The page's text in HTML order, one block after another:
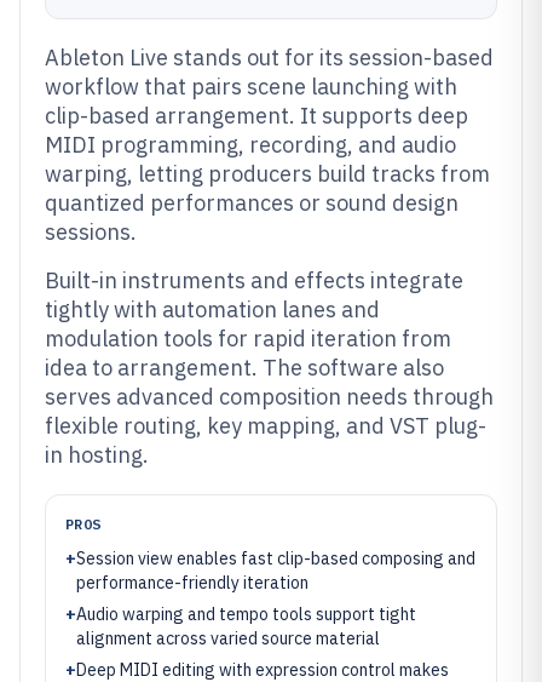
Ableton Live stands out for its session-based
workflow that pairs scene launching with
clip-based arrangement. It supports deep
MIDI programming, recording, and audio
warping, letting producers build tracks from
quantized performances or sound design
sessions.
Built-in instruments and effects integrate
tightly with automation lanes and
modulation tools for rapid iteration from
idea to arrangement. The software also
serves advanced composition needs through
flexible routing, key mapping, and VST plug-
in hosting.
PROS
+Session view enables fast clip-based composing and
performance-friendly iteration
+Audio warping and tempo tools support tight
alignment across varied source material
+Deep MIDI editing with expression control makes